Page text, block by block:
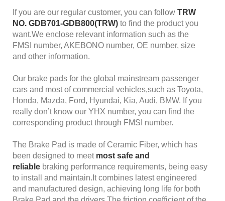
If you are our regular customer, you can follow TRW
NO. GDB701-GDB800(TRW) to find the product you
want.We enclose relevant information such as the
FMSI number, AKEBONO number, OE number, size
and other information.
Our brake pads for the global mainstream passenger
cars and most of commercial vehicles,such as Toyota,
Honda, Mazda, Ford, Hyundai, Kia, Audi, BMW. If you
really don’t know our YHX number, you can find the
corresponding product through FMSI number.
The Brake Pad is made of Ceramic Fiber, which has
been designed to meet most safe and
reliable braking performance requirements, being easy
to install and maintain.It combines latest engineered
and manufactured design, achieving long life for both